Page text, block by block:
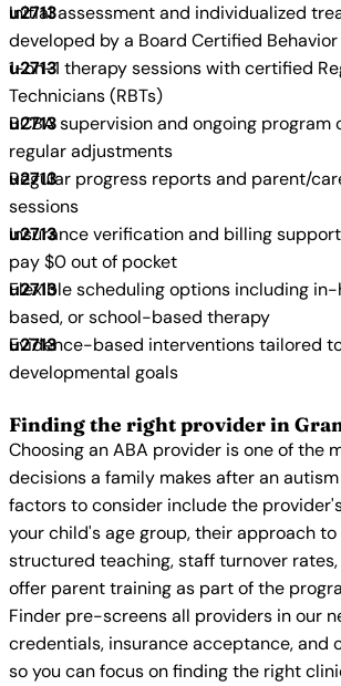
Initial assessment and individualized
developed by a Board Certified
1-on-1 therapy sessions with certified
Technicians (RBTs)
BCBA supervision and ongoing program
regular adjustments
Regular progress reports and parent/
sessions
Insurance verification and billing
pay $0 out of pocket
Flexible scheduling options including
based, or school-based therapy
Evidence-based interventions tailored
developmental goals
Finding the right provider in
Choosing an ABA provider is one of the
decisions a family makes after an
factors to consider include the
your child's age group, their approach
structured teaching, staff turnover
offer parent training as part of the
Finder pre-screens all providers in our
credentials, insurance acceptance, and
so you can focus on finding the right